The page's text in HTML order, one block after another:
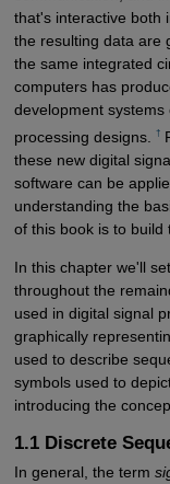
that's interactive both
the resulting data are
the same integrated
computers has
development
processing designs.
†
these new digital
software can be
understanding the
of this book is to build
In this chapter we'll
throughout the
used in digital signal
graphically
used to describe
symbols used to
introducing the
1.1 Discrete
In general, the term